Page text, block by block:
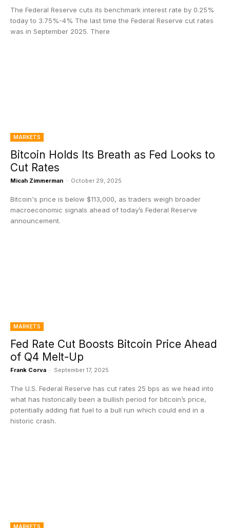
The Federal Reserve cuts its benchmark interest rate by 0.25%
today to 3.75%-4% The last time the Federal Reserve cut rates
was in September 2025. There
MARKETS
Bitcoin Holds Its Breath as Fed Looks to
Cut Rates
Micah Zimmerman - October 29, 2025
Bitcoin's price is below $113,000, as traders weigh broader
macroeconomic signals ahead of today’s Federal Reserve
announcement.
MARKETS
Fed Rate Cut Boosts Bitcoin Price Ahead
of Q4 Melt-Up
Frank Corva - September 17, 2025
The U.S. Federal Reserve has cut rates 25 bps as we head into
what has historically been a bullish period for bitcoin’s price,
potentially adding fiat fuel to a bull run which could end in a
historic crash.
MARKETS